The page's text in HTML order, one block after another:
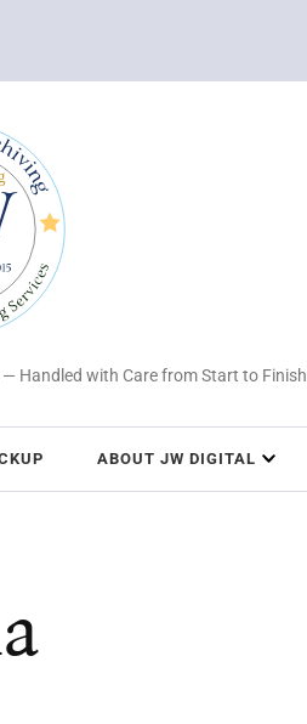
Handled with Care from Start to Finish
ABOUT JW DIGITAL